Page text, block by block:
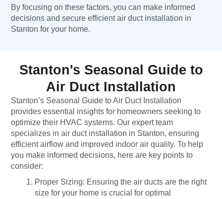
By focusing on these factors, you can make informed
decisions and secure efficient air duct installation in
Stanton for your home.
Stanton's Seasonal Guide to
Air Duct Installation
Stanton’s Seasonal Guide to Air Duct Installation
provides essential insights for homeowners seeking to
optimize their HVAC systems. Our expert team
specializes in air duct installation in Stanton, ensuring
efficient airflow and improved indoor air quality. To help
you make informed decisions, here are key points to
consider:
Proper Sizing: Ensuring the air ducts are the right
size for your home is crucial for optimal